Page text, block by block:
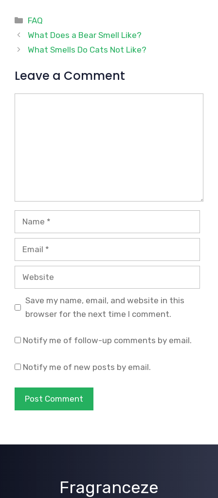
Categories
FAQ
What Does a Bear Smell Like?
What Smells Do Cats Not Like?
Leave a Comment
Name
Email
Website
Save my name, email, and website in this
browser for the next time I comment.
Notify me of follow-up comments by email.
Notify me of new posts by email.
Fragranceze